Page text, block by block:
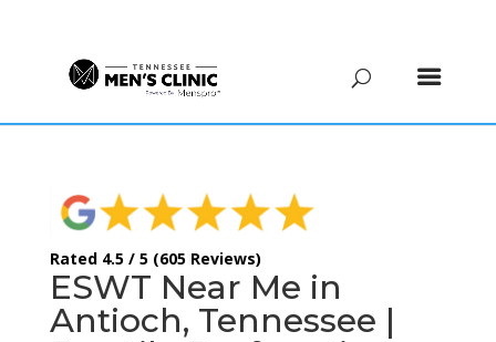
Rated 4.5 / 5 (605 Reviews)
ESWT Near Me in
Antioch, Tennessee |